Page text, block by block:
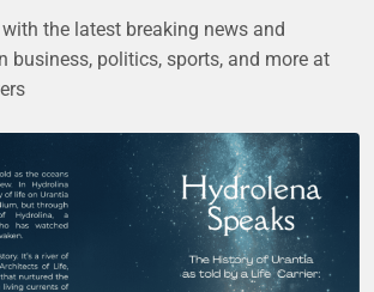
the latest breaking news and
business, politics, sports, and more at